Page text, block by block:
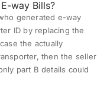
way Bills?
generated e-way
ID by replacing the
the actually
then the seller
part B details could